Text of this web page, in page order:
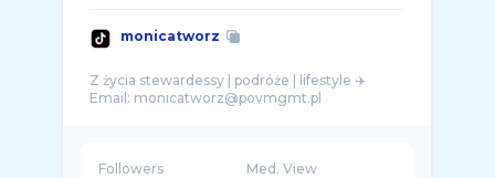
monicatworz
Z życia stewardessy | podróże | lifestyle ✈️
Followers Med. View